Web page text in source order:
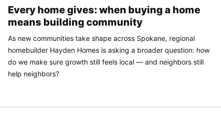
Every home gives: when buying a home
means building community
As new communities take shape across Spokane, regional
homebuilder Hayden Homes is asking a broader question: how
do we make sure growth still feels local — and neighbors still
help neighbors?